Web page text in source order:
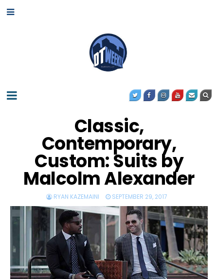
Classic,
Contemporary,
Custom: Suits by
Malcolm Alexander
RYAN KAZEMAINI SEPTEMBER 29, 2017